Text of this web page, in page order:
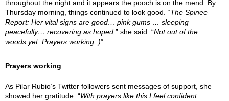
throughout the night and it appears the pooch is on the mend. By
Thursday morning, things continued to look good. “The Spinee
Report: Her vital signs are good… pink gums … sleeping
peacefully… recovering as hoped, ” she said. “Not out of the
woods yet. Prayers working :)”
Prayers working
As Pilar Rubio’s Twitter followers sent messages of support, she
showed her gratitude. “With prayers like this I feel confident